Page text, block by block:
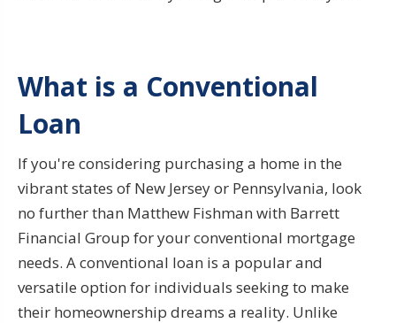
What is a Conventional
Loan
If you're considering purchasing a home in the
vibrant states of New Jersey or Pennsylvania, look
no further than Matthew Fishman with Barrett
Financial Group for your conventional mortgage
needs. A conventional loan is a popular and
versatile option for individuals seeking to make
their homeownership dreams a reality. Unlike